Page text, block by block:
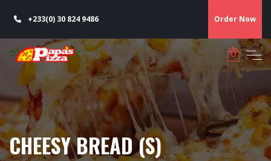
+233(0) 30 824 9486 Order Now
CHEESY BREAD (S)